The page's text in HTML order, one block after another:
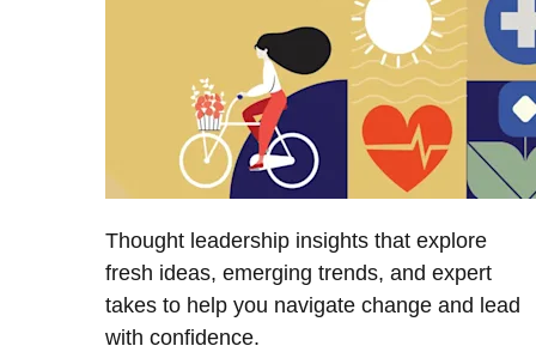
Thought leadership insights that explore
fresh ideas, emerging trends, and expert
takes to help you navigate change and lead
with confidence.